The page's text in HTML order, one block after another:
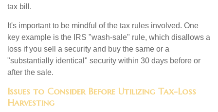
tax bill.
It's important to be mindful of the tax rules involved. One
key example is the IRS "wash-sale" rule, which disallows a
loss if you sell a security and buy the same or a
"substantially identical" security within 30 days before or
after the sale.
Issues to Consider Before Utilizing Tax-Loss
Harvesting